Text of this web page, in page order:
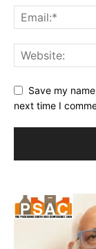
Save my
next time I